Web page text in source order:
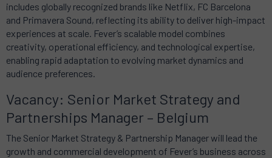
includes globally recognized brands like Netflix, FC Barcelona
and Primavera Sound, reflecting its ability to deliver high-impact
experiences at scale. Fever’s scalable model combines
creativity, operational efficiency, and technological expertise,
enabling rapid adaptation to evolving market dynamics and
audience preferences.
Vacancy: Senior Market Strategy and
Partnerships Manager – Belgium
The Senior Market Strategy & Partnership Manager will lead the
growth and commercial development of Fever’s business across